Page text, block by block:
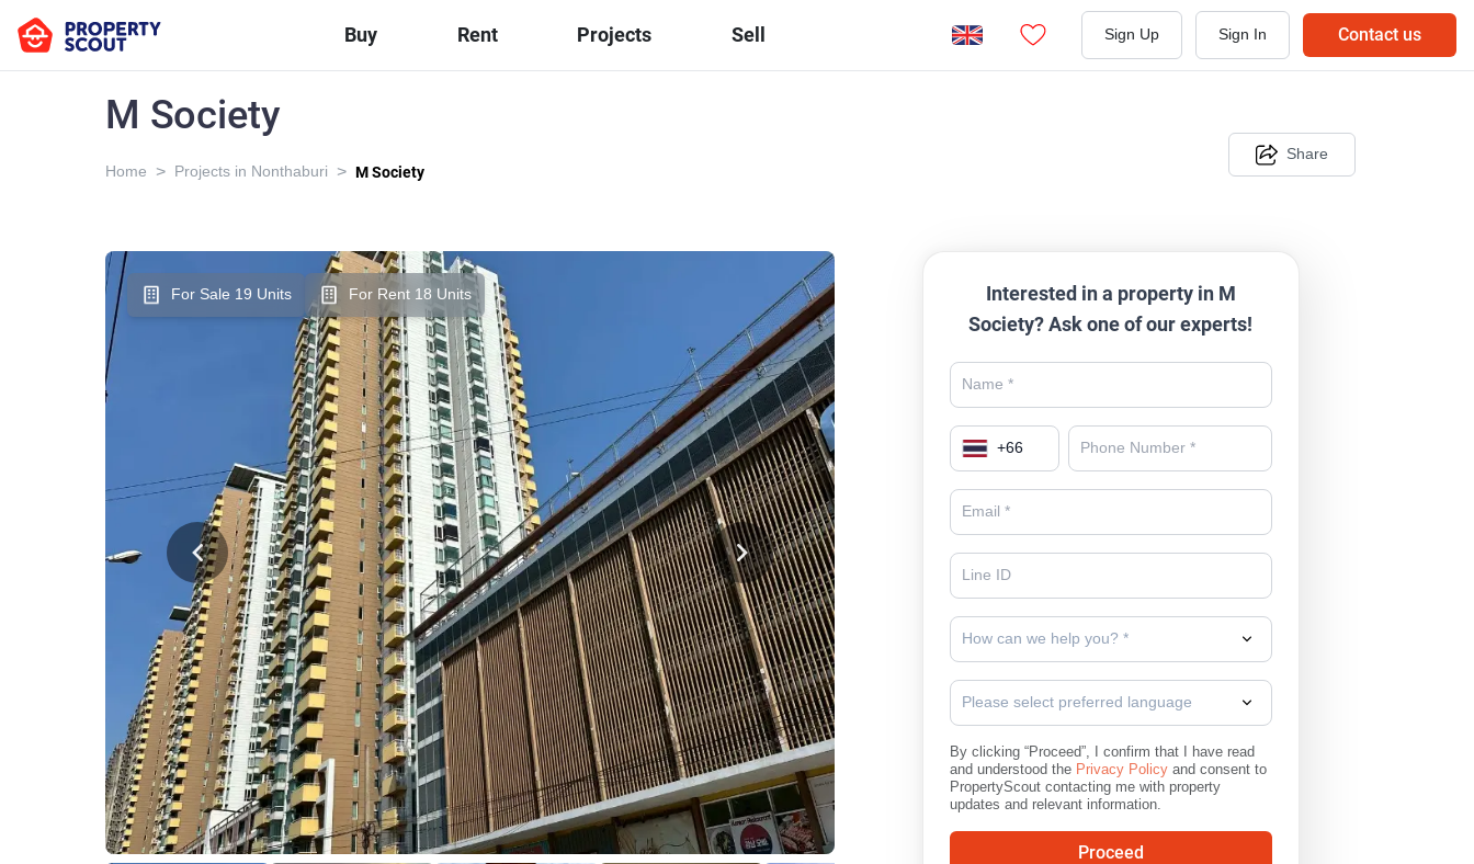
Buy Rent Projects Sell Sign Up Sign In Contact us
M Society
Home > Projects in Nonthaburi > M Society
Share
For Sale 19 Units For Rent 18 Units
Interested in a property in M
Society? Ask one of our experts!
+66
How can we help you? *
Please select preferred language
By clicking “Proceed”, I confirm that I have read
and understood the Privacy Policyand consent to
PropertyScout contacting me with property
updates and relevant information.
Proceed